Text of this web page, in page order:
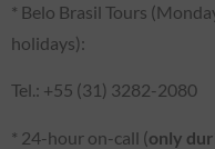
* Belo Brasil Tours
holidays):
Tel.: +55 (31) 3282-2080
* 24-hour on-call (only